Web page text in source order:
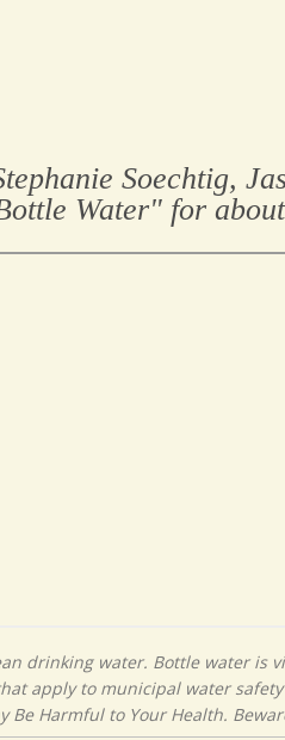
Soechtig,
Water" for
drinking water. Bottle water is
apply to municipal water
Be Harmful to Your Health.